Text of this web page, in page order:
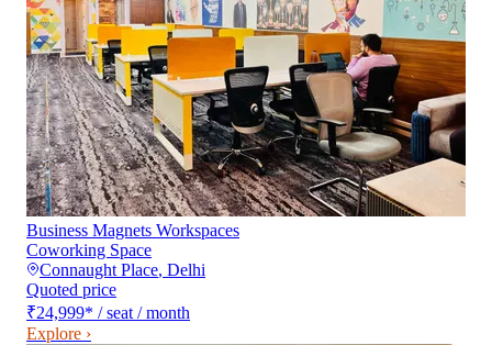
Business Magnets Workspaces
Coworking Space
Connaught Place, Delhi
Quoted price
₹24,999* / seat / month
Explore ›